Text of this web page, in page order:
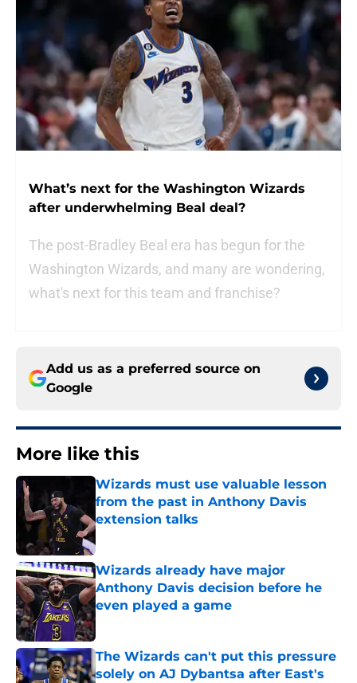
What’s next for the Washington Wizards
after underwhelming Beal deal?
The post-Bradley Beal era has begun for the
Washington Wizards, and many are wondering,
what's next for this team and franchise?
Add us as a preferred source on
Google
More like this
Wizards must use valuable lesson
from the past in Anthony Davis
extension talks
Wizards already have major
Anthony Davis decision before he
even played a game
Published by on Invalid Date
The Wizards can't put this pressure
solely on AJ Dybantsa after East's